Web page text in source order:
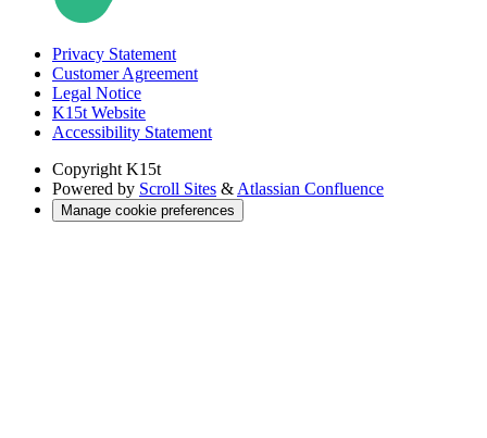
Privacy Statement
Customer Agreement
Legal Notice
K15t Website
Accessibility Statement
Copyright K15t
Powered by Scroll Sites & Atlassian Confluence
Manage cookie preferences